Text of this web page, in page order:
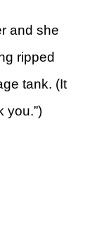
and she
ripped
tank. (It
you.”)